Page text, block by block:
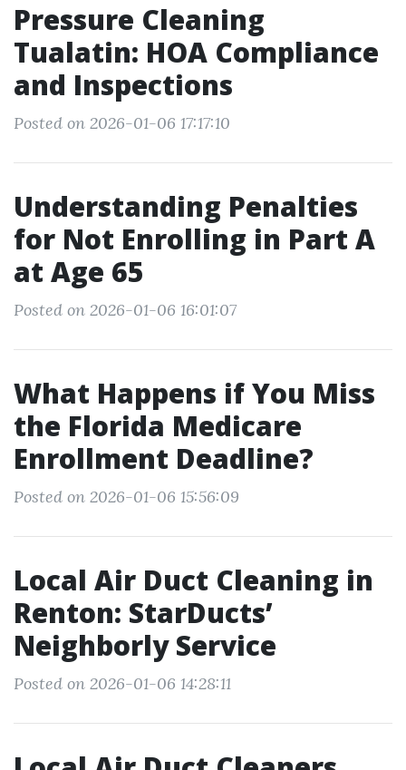
Pressure Cleaning
Tualatin: HOA Compliance
and Inspections
Posted on 2026-01-06 17:17:10
Understanding Penalties
for Not Enrolling in Part A
at Age 65
Posted on 2026-01-06 16:01:07
What Happens if You Miss
the Florida Medicare
Enrollment Deadline?
Posted on 2026-01-06 15:56:09
Local Air Duct Cleaning in
Renton: StarDucts’
Neighborly Service
Posted on 2026-01-06 14:28:11